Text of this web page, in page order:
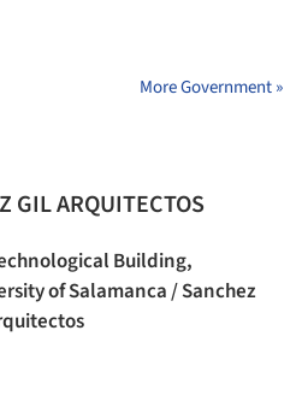
More Government »
GIL ARQUITECTOS
Building,
of Salamanca / Sanchez